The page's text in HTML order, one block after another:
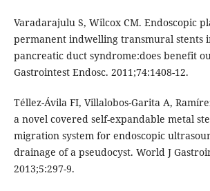
Varadarajulu S, Wilcox CM. Endoscopic
permanent indwelling transmural stents
pancreatic duct syndrome:does benefit
Gastrointest Endosc. 2011;74:1408-12.
Téllez-Ávila FI, Villalobos-Garita A,
a novel covered self-expandable metal
migration system for endoscopic
drainage of a pseudocyst. World J
2013;5:297-9.